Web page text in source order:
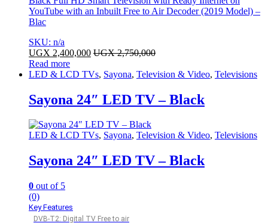
YouTube with an Inbuilt Free to Air Decoder (2019 Model) –
Blac
SKU: n/a
UGX 2,400,000 UGX2,750,000
Read more
LED & LCD TVs, Sayona, Television & Video, Televisions
Sayona 24″ LED TV – Black
LED & LCD TVs, Sayona, Television & Video, Televisions
Sayona 24″ LED TV – Black
0 out of 5
(0)
Key Features
DVB-T2: Digital TV Free to air